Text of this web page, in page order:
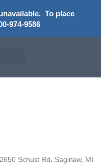
To place
974-9586
2650 Schust Rd. Saginaw, MI